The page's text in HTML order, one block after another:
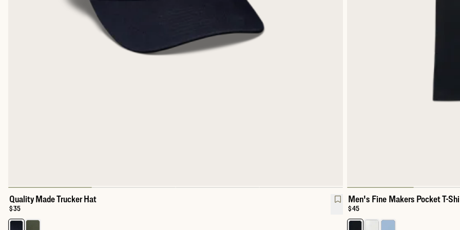
Quality Made Trucker Hat
Price:
$35
Men's Fine Makers Pocket T-
Price:
$45